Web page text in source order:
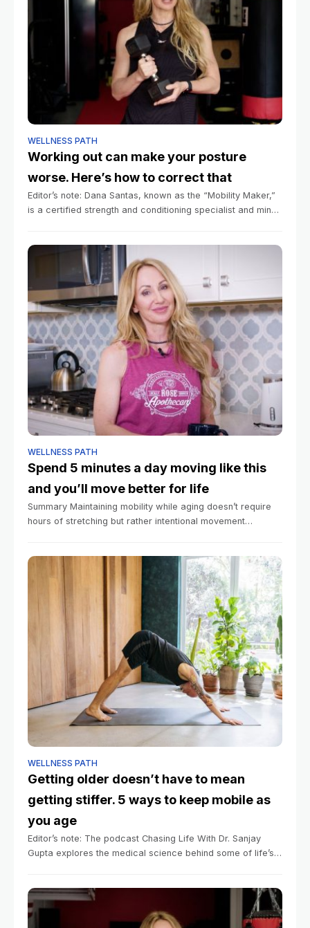
WELLNESS PATH
Working out can make your posture
worse. Here’s how to correct that
Editor’s note: Dana Santas, known as the “Mobility Maker,”
is a certified strength and conditioning specialist and mind-
WELLNESS PATH
Spend 5 minutes a day moving like this
and you’ll move better for life
Summary Maintaining mobility while aging doesn’t require
hours of stretching but rather intentional movement
WELLNESS PATH
Getting older doesn’t have to mean
getting stiffer. 5 ways to keep mobile as
you age
Editor’s note: The podcast Chasing Life With Dr. Sanjay
Gupta explores the medical science behind some of life’s